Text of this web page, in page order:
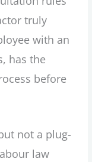
truly
with an
has the
before
not a plug-
law